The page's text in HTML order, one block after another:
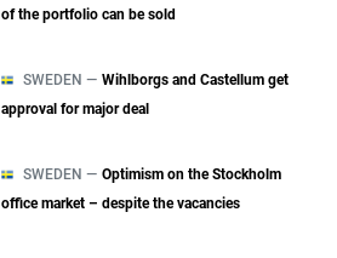
of the portfolio can be sold
SWEDEN — Wihlborgs and Castellum get
approval for major deal
SWEDEN — Optimism on the Stockholm
office market – despite the vacancies